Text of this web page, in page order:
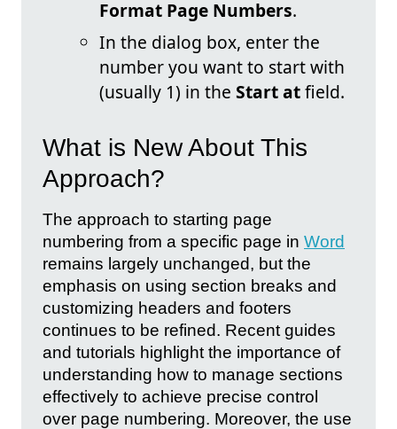
Format Page Numbers.
In the dialog box, enter the
number you want to start with
(usually 1) in the Start atfield.
What is New About This
Approach?
The approach to starting page
numbering from a specific page in Word
remains largely unchanged, but the
emphasis on using section breaks and
customizing headers and footers
continues to be refined. Recent guides
and tutorials highlight the importance of
understanding how to manage sections
effectively to achieve precise control
over page numbering. Moreover, the use